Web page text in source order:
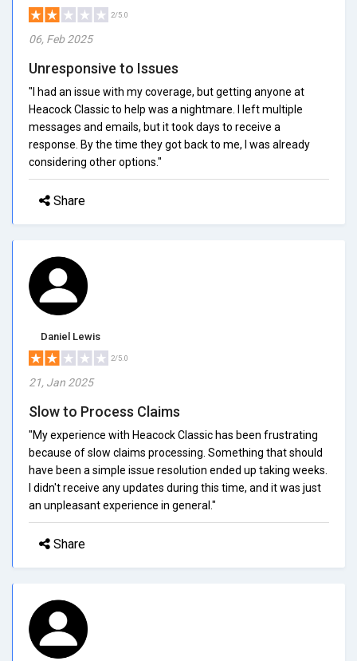
2/5.0
06, Feb 2025
Unresponsive to Issues
"I had an issue with my coverage, but getting anyone at
Heacock Classic to help was a nightmare. I left multiple
messages and emails, but it took days to receive a
response. By the time they got back to me, I was already
considering other options."
Share
Daniel Lewis
2/5.0
21, Jan 2025
Slow to Process Claims
"My experience with Heacock Classic has been frustrating
because of slow claims processing. Something that should
have been a simple issue resolution ended up taking weeks.
I didn't receive any updates during this time, and it was just
an unpleasant experience in general."
Share